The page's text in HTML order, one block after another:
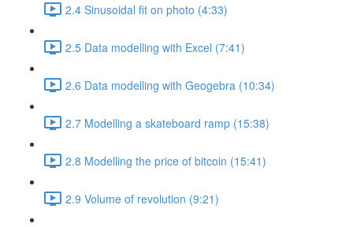
2.4 Sinusoidal fit on photo (4:33)
2.5 Data modelling with Excel (7:41)
2.6 Data modelling with Geogebra (10:34)
2.7 Modelling a skateboard ramp (15:38)
2.8 Modelling the price of bitcoin (15:41)
2.9 Volume of revolution (9:21)